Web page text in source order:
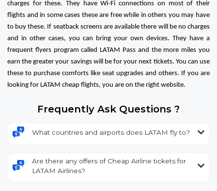
charges for these. They have Wi-Fi connections on most of their
flights and in some cases these are free while in others you may have
to buy these. If seatback screens are available there will be no charges
and in other cases, you can bring your own devices. They have a
frequent flyers program called LATAM Pass and the more miles you
earn the greater your savings will be for your next tickets. You can use
these to purchase comforts like seat upgrades and others. If you are
looking for LATAM cheap flights, you are on the right website.
Frequently Ask Questions ?
What countries and airports does LATAM fly to?
Are there any offers of Cheap Airline tickets for
LATAM Airlines?